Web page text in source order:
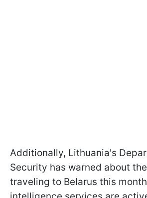
Additionally, Lithuania's
Security has warned about
traveling to Belarus this